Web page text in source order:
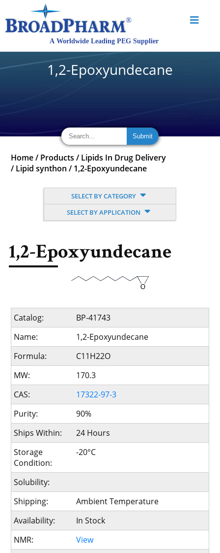
1,2-Epoxyundecane
Home / Products / Lipids In Drug Delivery
/ Lipid synthon / 1,2-Epoxyundecane
SELECT BY CATEGORY
SELECT BY APPLICATION
1,2-Epoxyundecane
Catalog:
BP-41743
Name:
1,2-Epoxyundecane
Formula:
C11H22O
MW:
170.3
CAS:
17322-97-3
Purity:
90%
Ships Within:
24 Hours
Storage
Condition:
-20°C
Solubility:
Shipping:
Ambient Temperature
Availability:
In Stock
NMR:
View